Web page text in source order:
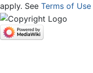
apply. See Terms of Use